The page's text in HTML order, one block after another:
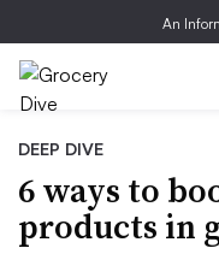
An
DEEP DIVE
6 ways to
products in